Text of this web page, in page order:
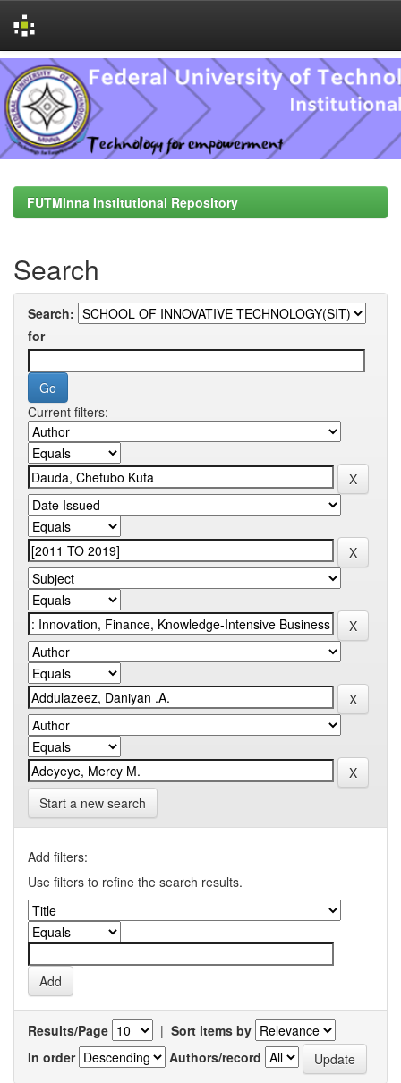
Skip
navigation
FUTMinna Institutional Repository
Search
Search:
for
Current filters:
Start a new search
Add filters:
Use filters to refine the search results.
Results/Page | Sort items by
In order
Authors/record